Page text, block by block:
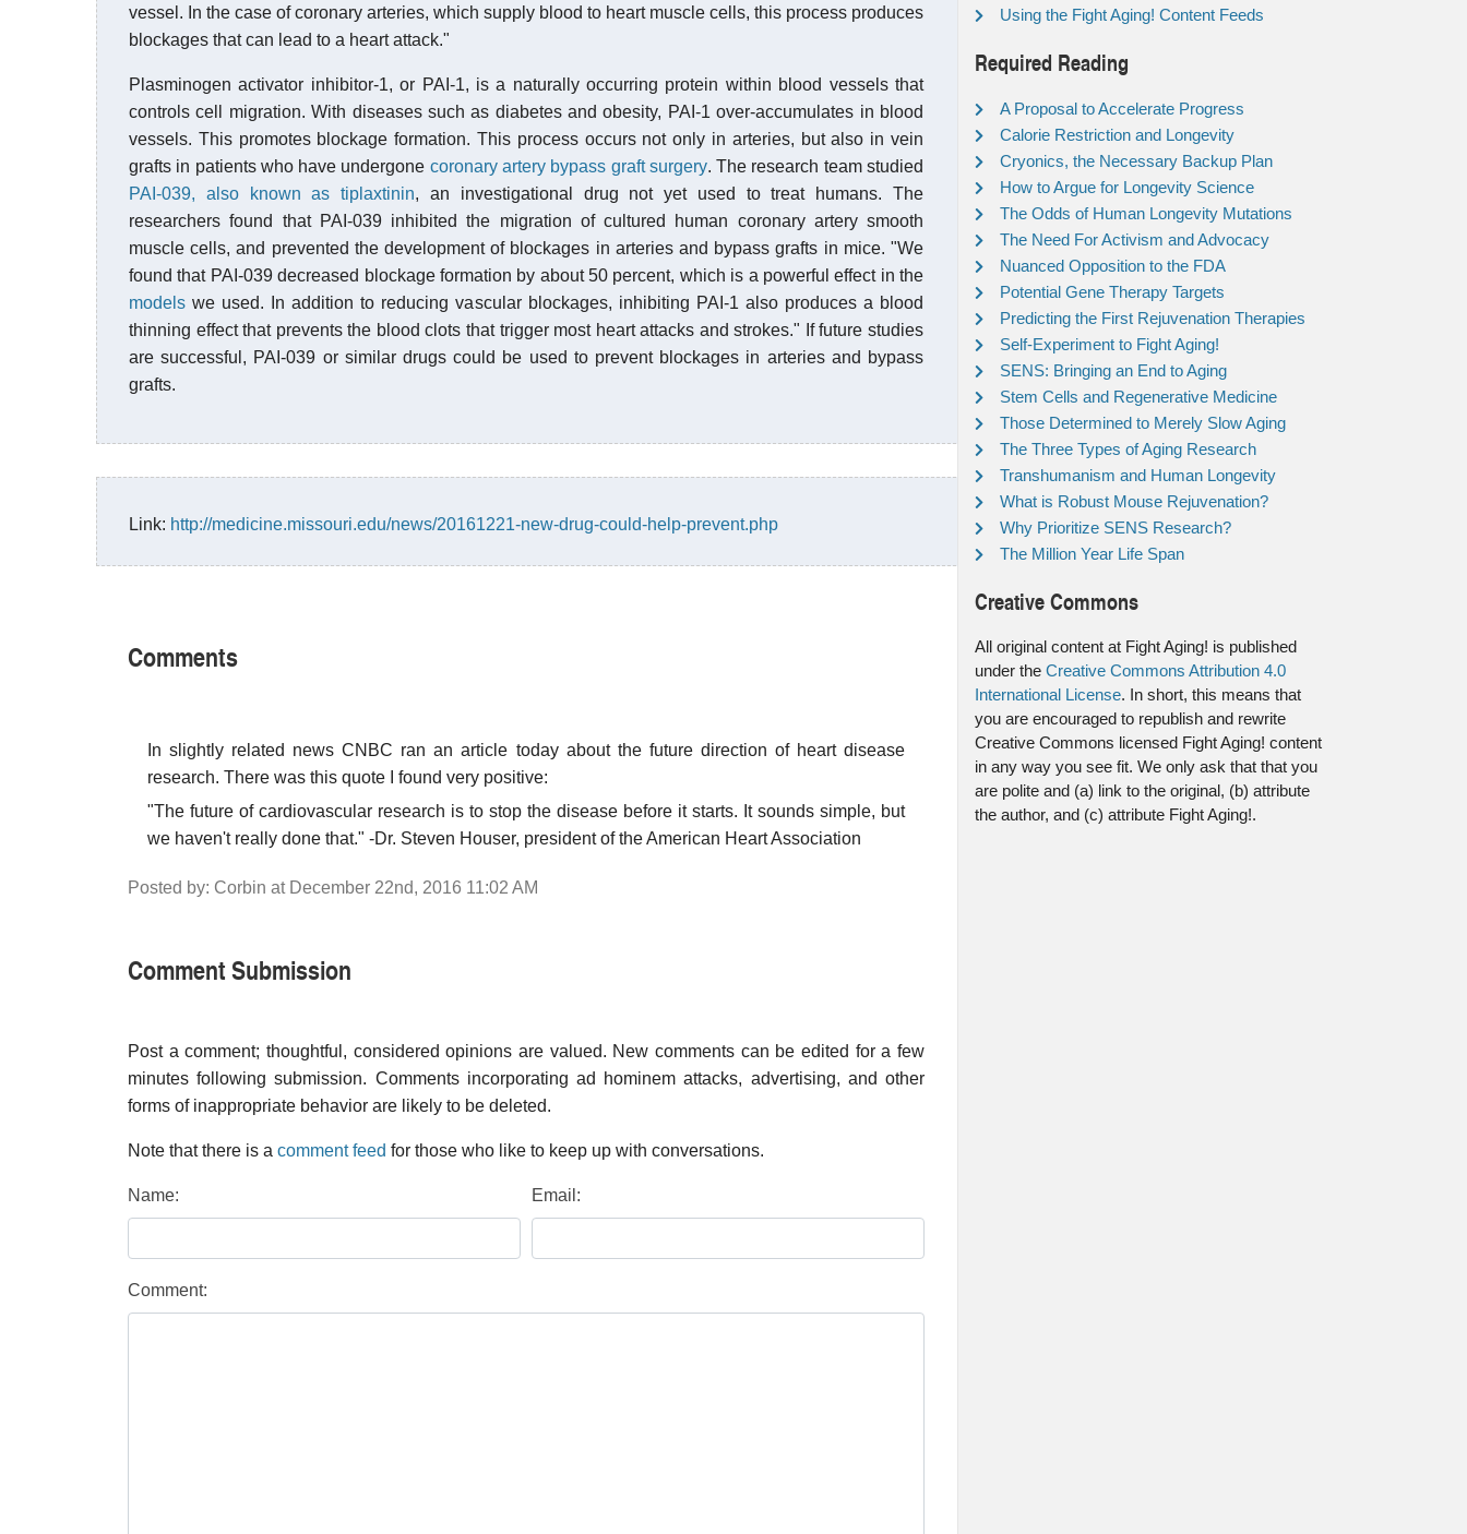
vessel. In the case of coronary arteries, which supply blood to heart muscle cells, this process produces
blockages that can lead to a heart attack."
Plasminogen activator inhibitor-1, or PAI-1, is a naturally occurring protein within blood vessels that
controls cell migration. With diseases such as diabetes and obesity, PAI-1 over-accumulates in blood
vessels. This promotes blockage formation. This process occurs not only in arteries, but also in vein
grafts in patients who have undergone coronary artery bypass graft surgery. The research team studied
PAI-039, also known as tiplaxtinin, an investigational drug not yet used to treat humans. The
researchers found that PAI-039 inhibited the migration of cultured human coronary artery smooth
muscle cells, and prevented the development of blockages in arteries and bypass grafts in mice. "We
found that PAI-039 decreased blockage formation by about 50 percent, which is a powerful effect in the
models we used. In addition to reducing vascular blockages, inhibiting PAI-1 also produces a blood
thinning effect that prevents the blood clots that trigger most heart attacks and strokes." If future studies
are successful, PAI-039 or similar drugs could be used to prevent blockages in arteries and bypass
grafts.
Link: http://medicine.missouri.edu/news/20161221-new-drug-could-help-prevent.php
Comments
In slightly related news CNBC ran an article today about the future direction of heart disease
research. There was this quote I found very positive:
"The future of cardiovascular research is to stop the disease before it starts. It sounds simple, but
we haven't really done that." -Dr. Steven Houser, president of the American Heart Association
Posted by: Corbin at December 22nd, 2016 11:02 AM
Comment Submission
Post a comment; thoughtful, considered opinions are valued. New comments can be edited for a few
minutes following submission. Comments incorporating ad hominem attacks, advertising, and other
forms of inappropriate behavior are likely to be deleted.
Note that there is a comment feed for those who like to keep up with conversations.
Name: Email:
Comment:
Using the Fight Aging! Content Feeds
Required Reading
A Proposal to Accelerate Progress
Calorie Restriction and Longevity
Cryonics, the Necessary Backup Plan
How to Argue for Longevity Science
The Odds of Human Longevity Mutations
The Need For Activism and Advocacy
Nuanced Opposition to the FDA
Potential Gene Therapy Targets
Predicting the First Rejuvenation Therapies
Self-Experiment to Fight Aging!
SENS: Bringing an End to Aging
Stem Cells and Regenerative Medicine
Those Determined to Merely Slow Aging
The Three Types of Aging Research
Transhumanism and Human Longevity
What is Robust Mouse Rejuvenation?
Why Prioritize SENS Research?
The Million Year Life Span
Creative Commons
All original content at Fight Aging! is published
under the Creative Commons Attribution 4.0
International License. In short, this means that
you are encouraged to republish and rewrite
Creative Commons licensed Fight Aging! content
in any way you see fit. We only ask that that you
are polite and (a) link to the original, (b) attribute
the author, and (c) attribute Fight Aging!.